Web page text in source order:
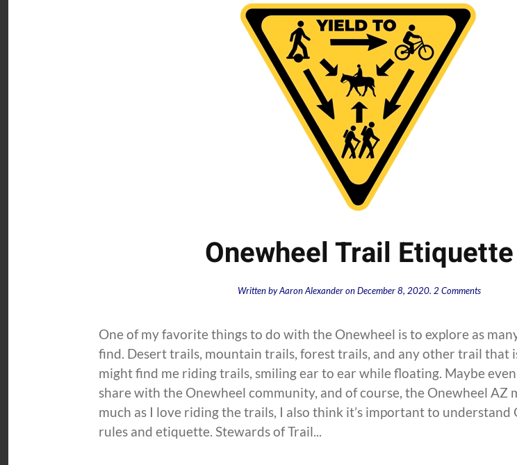
Onewheel Trail Etiquette
Written byAaron AlexanderonDecember 8, 2020. 2 Commentson
One of my favorite things to do with the Onewheel is to explore as
find. Desert trails, mountain trails, forest trails, and any other trail that
might find me riding trails, smiling ear to ear while floating. Maybe
share with the Onewheel community, and of course, the Onewheel AZ
much as I love riding the trails, I also think it’s important to understand
rules and etiquette. Stewards of Trail...